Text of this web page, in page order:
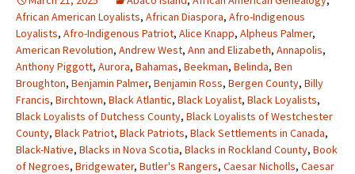
African American Loyalists, African Diaspora, Afro-Indigenous
Loyalists, Afro-Indigenous Patriot, Alice Knapp, Alpheus Palmer,
American Revolution, Andrew West, Ann and Elizabeth, Annapolis,
Anthony Piggott, Aurora, Bahamas, Beekman, Belinda, Ben
Broughton, Benjamin Palmer, Benjamin Ross, Bergen County, Billy
Francis, Birchtown, Black Atlantic, Black Loyalist, Black Loyalists,
Black Loyalists of Dutchess County, Black Loyalists of Westchester
County, Black Patriot, Black Patriots, Black Settlements in Canada,
Black-Native, Blacks in Nova Scotia, Blacks in Rockland County, Book
of Negroes, Bridgewater, Butler's Rangers, Caesar Nicholls, Caesar